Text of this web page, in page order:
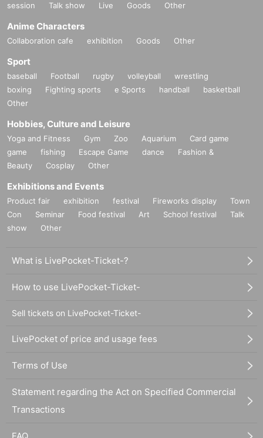
session
Talk show Live Goods Other
Anime Characters
Collaboration cafe exhibition Goods Other
Sport
baseball Football rugby volleyball
wrestling
boxing
Fighting sports e Sports handball
basketball
Other
Hobbies, Culture and Leisure
Yoga and Fitness Gym Zoo Aquarium
Card game
game
fishing Escape Game dance
Fashion &
Beauty
Cosplay Other
Exhibitions and Events
Product fair exhibition festival Fireworks display
Town
Con
Seminar Food festival Art School festival
Talk
show
Other
What is LivePocket-Ticket-?
How to use LivePocket-Ticket-
Sell tickets on LivePocket-Ticket-
LivePocket of price and usage fees
Terms of Use
Statement regarding the Act on Specified Commercial
Transactions